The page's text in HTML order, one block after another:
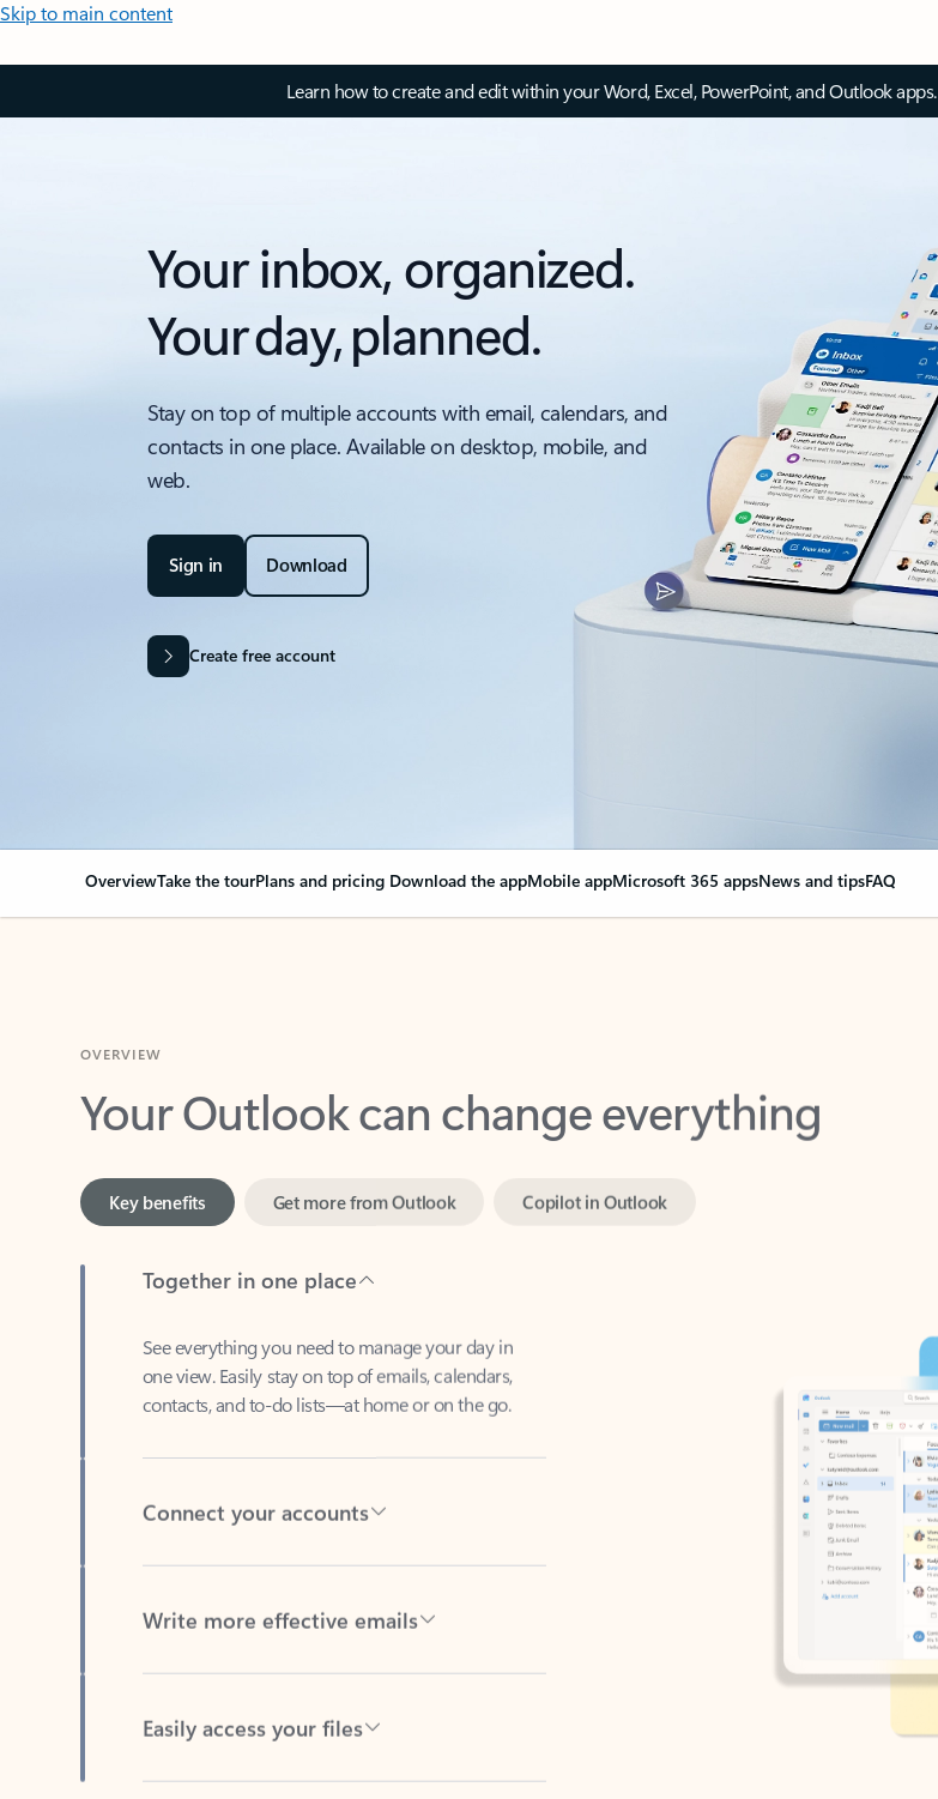
Skip to main content
Learn how to create and edit within your Word, Excel, PowerPoint, and Outlook apps.
Your inbox, organized.
Your day, planned.
Stay on top of multiple accounts with email, calendars, and
contacts in one place. Available on desktop, mobile, and
web.
Sign in Download
Create free account
OverviewTake the tourPlans and pricing Download the appMobile appMicrosoft 365 appsNews and tipsFAQ
Your Outlook can change everything
one view. Easily stay on top of emails, calendars,
contacts, and to-do lists—at home or on the go.